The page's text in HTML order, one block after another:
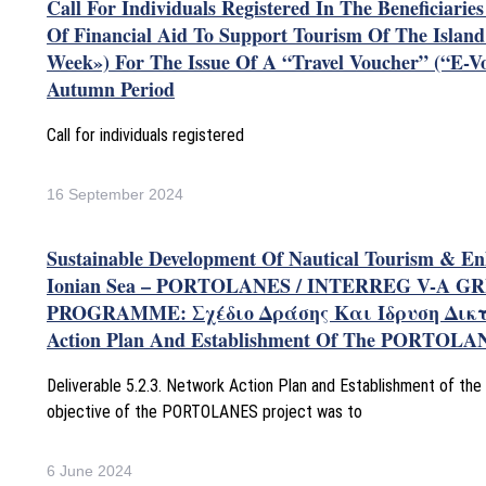
Call For Individuals Registered In The
Of Financial Aid To Support Tourism Of The Island
Week») For The Issue Of A “Travel Voucher” (“e-
Autumn Period
Call for individuals registered
16 September 2024
Sustainable Development Of Nautical Tourism &
Ionian Sea – PORTOLANES / INTERREG V-A
PROGRAMME: Σχέδιο Δράσης Και Ίδρυση
Action Plan And Establishment Of The
Deliverable 5.2.3. Network Action Plan and Establishment of
objective of the PORTOLANES project was to
6 June 2024